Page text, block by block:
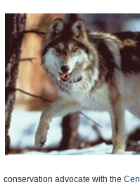
Appointments and Resignations
conservation advocate with the